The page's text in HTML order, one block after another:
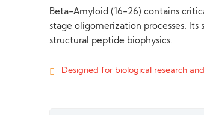
Beta-Amyloid (16-26) contains
stage oligomerization processes.
structural peptide biophysics.
Designed for biological research